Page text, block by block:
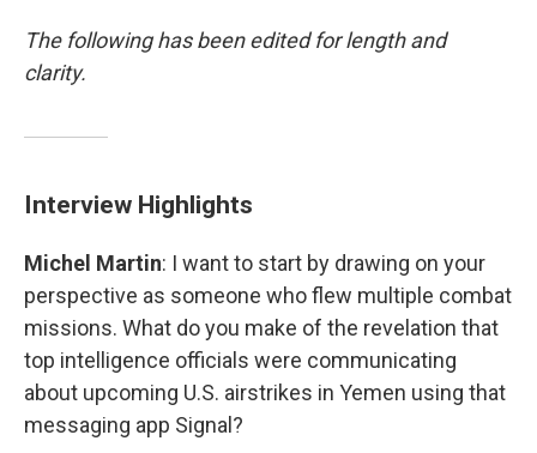
The following has been edited for length and
clarity.
Interview Highlights
Michel Martin: I want to start by drawing on your
perspective as someone who flew multiple combat
missions. What do you make of the revelation that
top intelligence officials were communicating
about upcoming U.S. airstrikes in Yemen using that
messaging app Signal?